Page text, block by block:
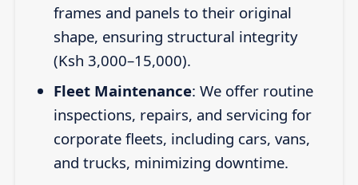
frames and panels to their original
shape, ensuring structural integrity
(Ksh 3,000–15,000).
Fleet Maintenance: We offer routine
inspections, repairs, and servicing for
corporate fleets, including cars, vans,
and trucks, minimizing downtime.